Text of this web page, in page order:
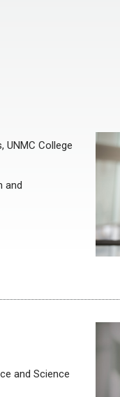
UNMC College
and
and Science